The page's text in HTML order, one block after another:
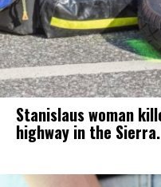
Stanislaus woman
highway in the